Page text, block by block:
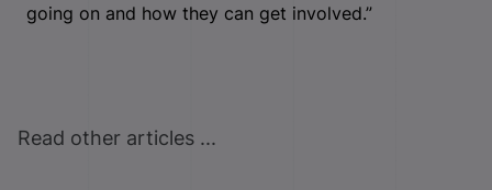
going on and how they can get involved.”
Read other articles ...